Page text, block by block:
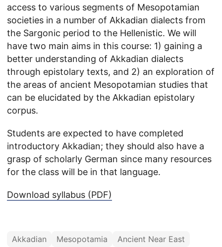
access to various segments of Mesopotamian
societies in a number of Akkadian dialects from
the Sargonic period to the Hellenistic. We will
have two main aims in this course: 1) gaining a
better understanding of Akkadian dialects
through epistolary texts, and 2) an exploration of
the areas of ancient Mesopotamian studies that
can be elucidated by the Akkadian epistolary
corpus.
Students are expected to have completed
introductory Akkadian; they should also have a
grasp of scholarly German since many resources
for the class will be in that language.
Download syllabus (PDF)
Akkadian Mesopotamia Ancient Near East